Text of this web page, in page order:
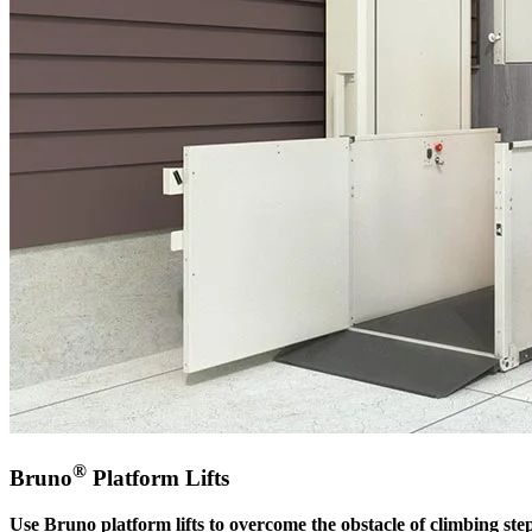
Bruno® Platform Lifts
Use Bruno platform lifts to overcome the obstacle of climbing